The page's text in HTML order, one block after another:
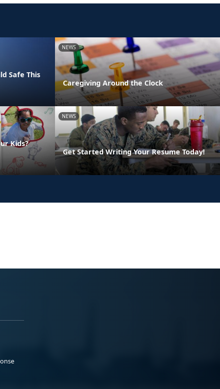
Safe This
NEWS
Caregiving Around the Clock
Kids?
NEWS
Get Started Writing Your Resume Today!